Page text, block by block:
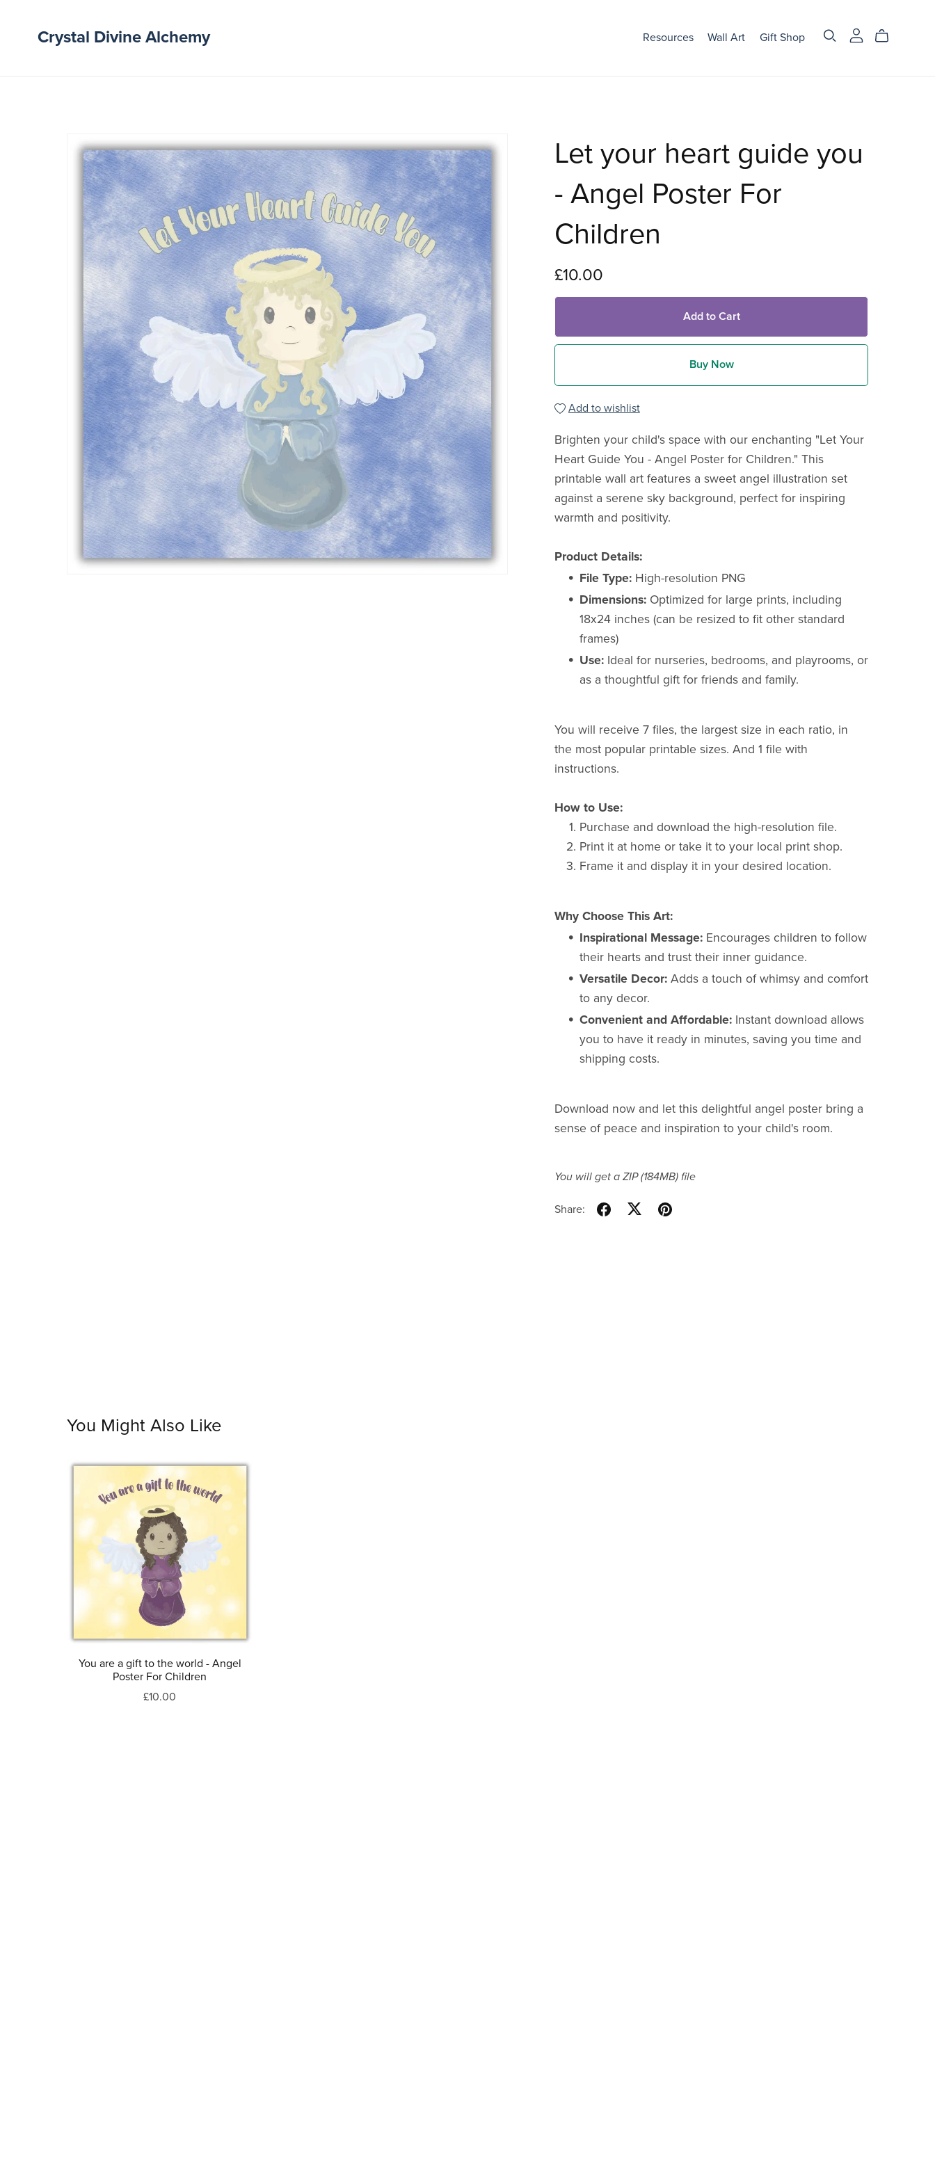
Crystal Divine Alchemy Resources Wall Art Gift Shop
Let your heart guide you
- Angel Poster For
Children
£10.00
Add to Cart
Buy Now
Add to wishlist
Brighten your child's space with our enchanting "Let Your
Heart Guide You - Angel Poster for Children." This
printable wall art features a sweet angel illustration set
against a serene sky background, perfect for inspiring
warmth and positivity.
Product Details:
File Type: High-resolution PNG
Dimensions: Optimized for large prints, including
18x24 inches (can be resized to fit other standard
frames)
Use: Ideal for nurseries, bedrooms, and playrooms, or
as a thoughtful gift for friends and family.
You will receive 7 files, the largest size in each ratio, in
the most popular printable sizes. And 1 file with
instructions.
How to Use:
Purchase and download the high-resolution file.
Print it at home or take it to your local print shop.
Frame it and display it in your desired location.
Why Choose This Art:
Inspirational Message: Encourages children to follow
their hearts and trust their inner guidance.
Versatile Decor: Adds a touch of whimsy and comfort
to any decor.
Convenient and Affordable: Instant download allows
you to have it ready in minutes, saving you time and
shipping costs.
Download now and let this delightful angel poster bring a
sense of peace and inspiration to your child's room.
You will get a ZIP(184MB)file
Share:
You Might Also Like
You are a gift to the world - Angel
Poster For Children
£10.00